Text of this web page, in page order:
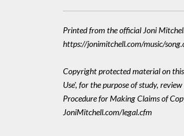
Printed from the official Joni
https://jonimitchell.com/music/
Copyright protected material on
Use', for the purpose of study,
Procedure for Making Claims of
JoniMitchell.com/legal.cfm